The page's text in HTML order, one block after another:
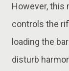
However, this
controls the
loading the
disturb